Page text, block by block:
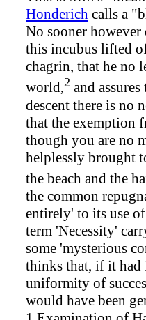
Honderich calls a
No sooner
this incubus lifted
chagrin, that he no
world,2 and
descent there is no
that the exemption
though you are no
helplessly brought
the beach and the
the common
entirely' to its use
term 'Necessity'
some 'mysterious
thinks that, if it had
uniformity of
would have been